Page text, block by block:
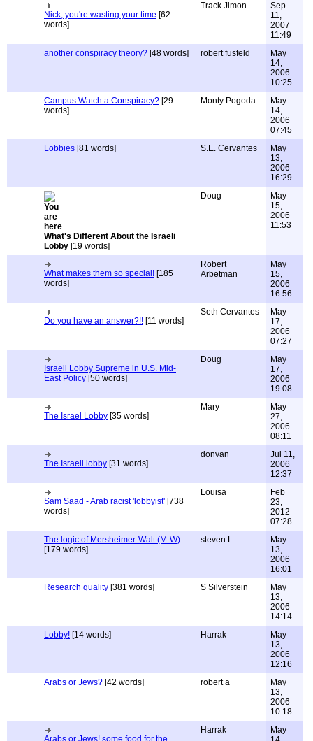
Nick, you're wasting your time [62
words]
Track Jimon
Sep
11,
2007
11:49
another conspiracy theory? [48 words] robert fusfeld
May
14,
2006
10:25
Campus Watch a Conspiracy? [29
words]
Monty Pogoda
May
14,
2006
07:45
Lobbies [81 words] S.E. Cervantes
May
13,
2006
16:29
What's Different About the Israeli
Lobby [19 words]
Doug
May
15,
2006
11:53
What makes them so special! [185
words]
Robert
Arbetman
May
15,
2006
16:56
Do you have an answer?!! [11 words]
Seth Cervantes
May
17,
2006
07:27
Israeli Lobby Supreme in U.S. Mid-
East Policy [50 words]
Doug
May
17,
2006
19:08
The Israel Lobby [35 words]
Mary
May
27,
2006
08:11
The Israeli lobby [31 words]
donvan
Jul 11,
2006
12:37
Sam Saad - Arab racist 'lobbyist' [738
words]
Louisa
Feb
23,
2012
07:28
The logic of Mersheimer-Walt (M-W)
[179 words]
steven L
May
13,
2006
16:01
Research quality [381 words] S Silverstein
May
13,
2006
14:14
Lobby! [14 words] Harrak
May
13,
2006
12:16
Arabs or Jews? [42 words] robert a
May
13,
2006
10:18
Arabs or Jews! some food for the
Harrak
May